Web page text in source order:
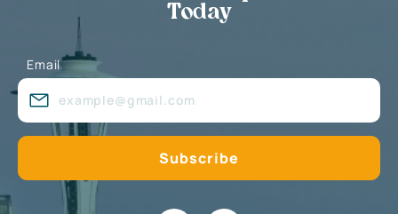
Today
Email